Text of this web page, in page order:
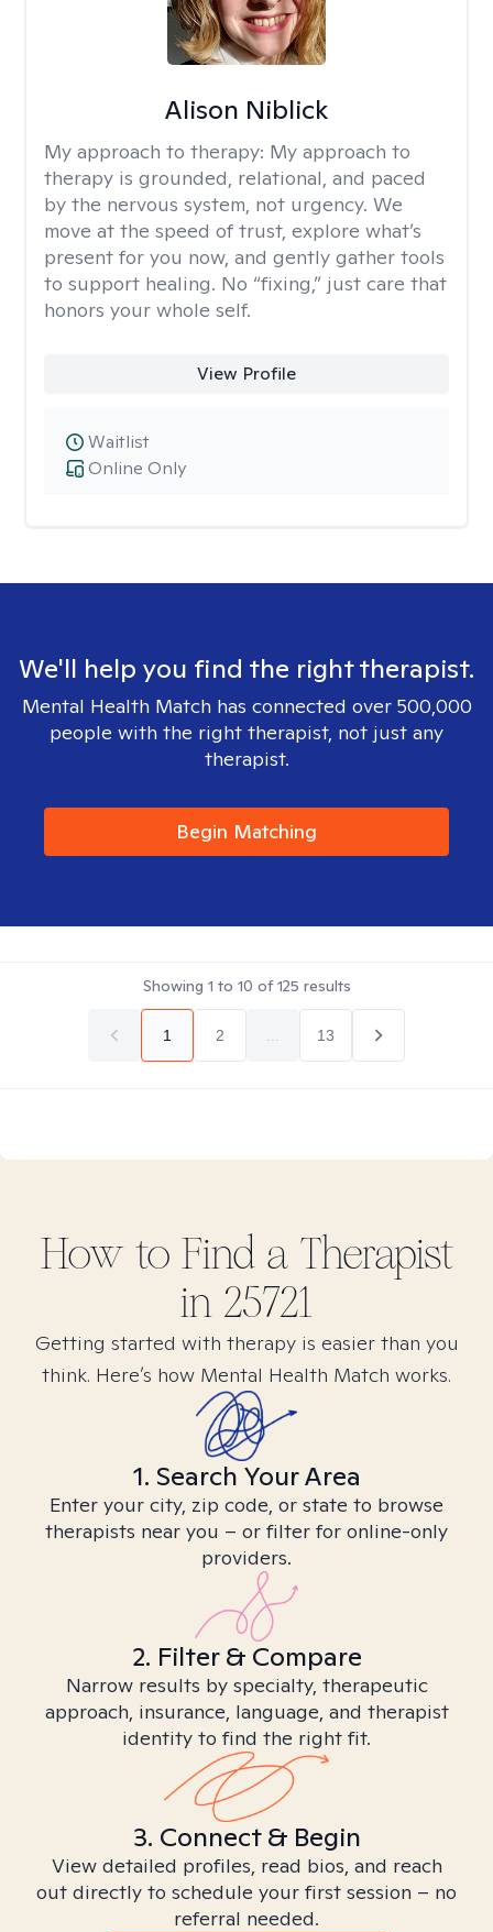
Alison Niblick
My approach to therapy: My approach to
therapy is grounded, relational, and paced
by the nervous system, not urgency. We
move at the speed of trust, explore what’s
present for you now, and gently gather tools
to support healing. No “fixing,” just care that
honors your whole self.
View Profile
Online Only
Waitlist
We'll help you find the right therapist.
Mental Health Match has connected over 500,000
people with the right therapist, not just any
therapist.
Begin Matching
Showing 1 to 10 of125 results
1 2 13
How to Find a Therapist
in 25721
Getting started with therapy is easier than you
think. Here’s how Mental Health Match works.
1. Search Your Area
Enter your city, zip code, or state to browse
therapists near you – or filter for online-only
providers.
2. Filter & Compare
Narrow results by specialty, therapeutic
approach, insurance, language, and therapist
identity to find the right fit.
3. Connect & Begin
View detailed profiles, read bios, and reach
out directly to schedule your first session – no
referral needed.